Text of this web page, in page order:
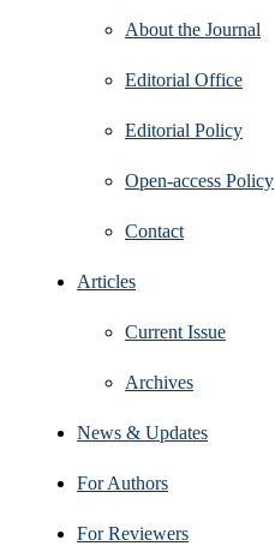
About the Journal
Editorial Office
Editorial Policy
Open‑access Policy
Contact
Articles
Current Issue
Archives
News & Updates
For Authors
For Reviewers